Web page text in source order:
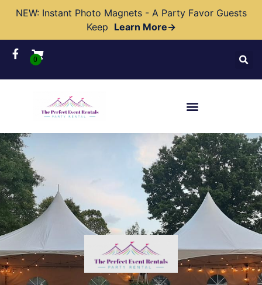
NEW: Instant Photo Magnets - A Party Favor Guests
Keep Learn More→